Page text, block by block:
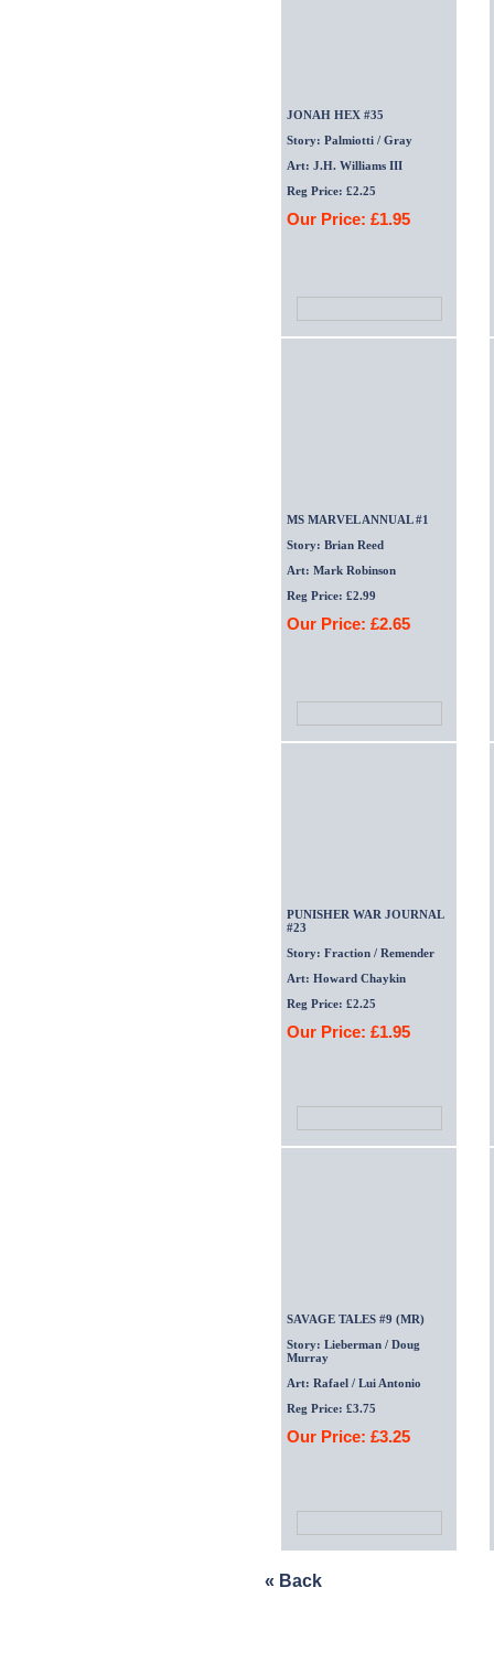
JONAH HEX #35
Story: Palmiotti / Gray
Art: J.H. Williams III
Reg Price: £2.25
Our Price: £1.95
MS MARVEL ANNUAL #1
Story: Brian Reed
Art: Mark Robinson
Reg Price: £2.99
Our Price: £2.65
PUNISHER WAR JOURNAL
#23
Story: Fraction / Remender
Art: Howard Chaykin
Reg Price: £2.25
Our Price: £1.95
SAVAGE TALES #9 (MR)
Story: Lieberman / Doug
Murray
Art: Rafael / Lui Antonio
Reg Price: £3.75
Our Price: £3.25
« Back